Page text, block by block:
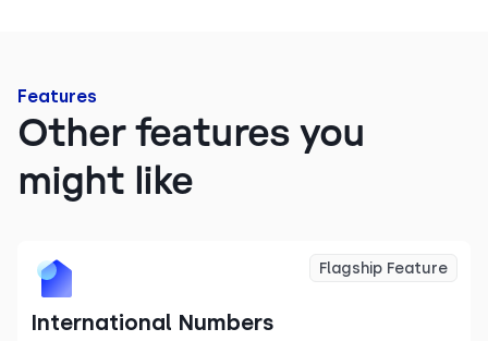
Features
Other features you
might like
Flagship Feature
International Numbers